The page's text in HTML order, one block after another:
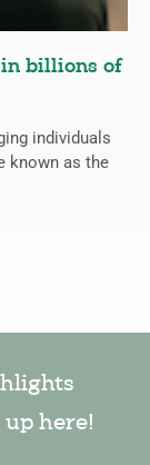
in billions of
individuals
known as the
here!